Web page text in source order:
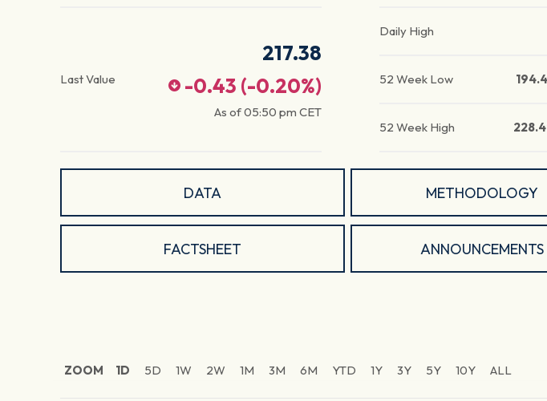
Last Value
217.38
-0.43 (-0.20%)
As of05:50 pm CET
Daily High
52 Week Low
52 Week High
DATA METHODOLOGY
FACTSHEET ANNOUNCEMENTS
ZOOM 1D 5D 1W 2W 1M 3M 6M YTD 1Y 3Y 5Y 10Y ALL